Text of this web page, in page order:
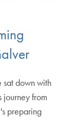
sat down with
journey from
preparing